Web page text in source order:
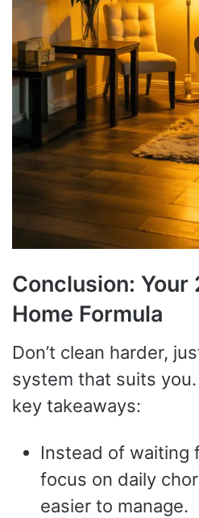
Conclusion: Your
Home Formula
Don’t clean harder,
system that suits
key takeaways:
Instead of waiting
focus on daily
easier to manage.